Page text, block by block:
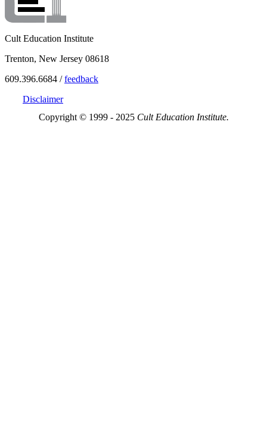
Cult Education Institute
Trenton, New Jersey 08618
609.396.6684 /feedback
Disclaimer
Copyright © 1999 - 2025 Cult Education Institute.